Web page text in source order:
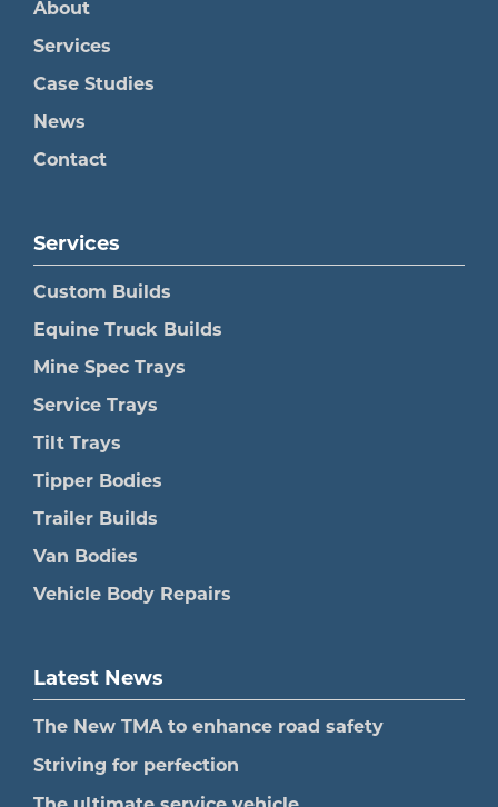
About
Services
Case Studies
News
Contact
Services
Custom Builds
Equine Truck Builds
Mine Spec Trays
Service Trays
Tilt Trays
Tipper Bodies
Trailer Builds
Van Bodies
Vehicle Body Repairs
Latest News
The New TMA to enhance road safety
Striving for perfection